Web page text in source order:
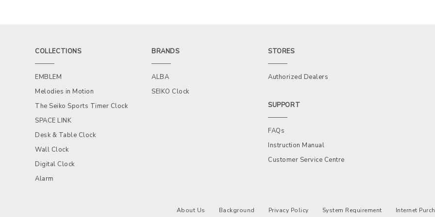
COLLECTIONS
EMBLEM
Melodies in Motion
The Seiko Sports Timer Clock
SPACE LINK
Desk & Table Clock
Wall Clock
Digital Clock
Alarm
BRANDS
ALBA
SEIKO Clock
STORES
Authorized Dealers
SUPPORT
FAQs
Instruction Manual
Customer Service Centre
About Us Background Privacy Policy System Requirement Internet